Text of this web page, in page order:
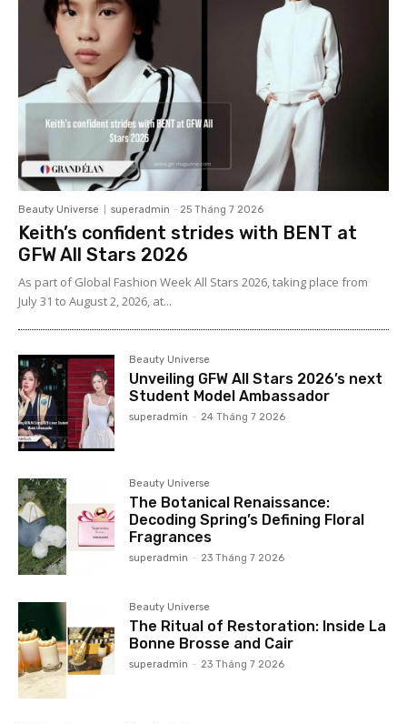
Beauty Universe superadmin - 25 Tháng 7 2026
Keith’s confident strides with BENT at
GFW All Stars 2026
As part of Global Fashion Week All Stars 2026, taking place from
July 31 to August 2, 2026, at...
Beauty Universe
Unveiling GFW All Stars 2026’s next
Student Model Ambassador
superadmin - 24 Tháng 7 2026
Beauty Universe
The Botanical Renaissance:
Decoding Spring’s Defining Floral
Fragrances
superadmin - 23 Tháng 7 2026
Beauty Universe
The Ritual of Restoration: Inside La
Bonne Brosse and Cair
superadmin - 23 Tháng 7 2026